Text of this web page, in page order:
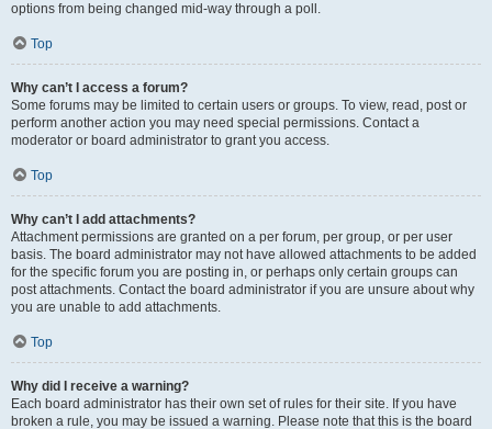
options from being changed mid-way through a poll.
Top
Why can’t I access a forum?
Some forums may be limited to certain users or groups. To view, read, post or
perform another action you may need special permissions. Contact a
moderator or board administrator to grant you access.
Top
Why can’t I add attachments?
Attachment permissions are granted on a per forum, per group, or per user
basis. The board administrator may not have allowed attachments to be added
for the specific forum you are posting in, or perhaps only certain groups can
post attachments. Contact the board administrator if you are unsure about why
you are unable to add attachments.
Top
Why did I receive a warning?
Each board administrator has their own set of rules for their site. If you have
broken a rule, you may be issued a warning. Please note that this is the board